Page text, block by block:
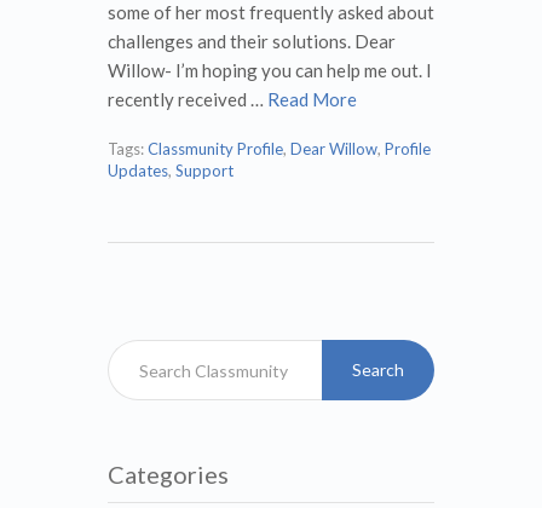
some of her most frequently asked about
challenges and their solutions. Dear
Willow- I’m hoping you can help me out. I
recently received … Read More
Tags:Classmunity Profile, Dear Willow, Profile
Updates, Support
Search
Categories